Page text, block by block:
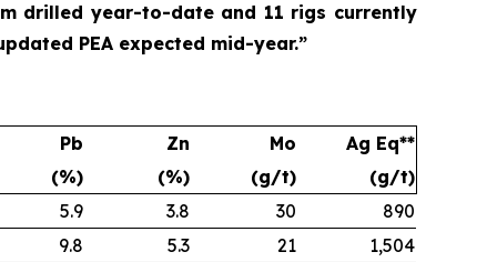
drilled year-to-date and 11 rigs currently
PEA expected mid-year.”
Pb Zn Mo
Ag Eq**
(%)
(%) (g/t)
(g/t)
5.9
3.8 30
890
9.8
5.3 21
1,504